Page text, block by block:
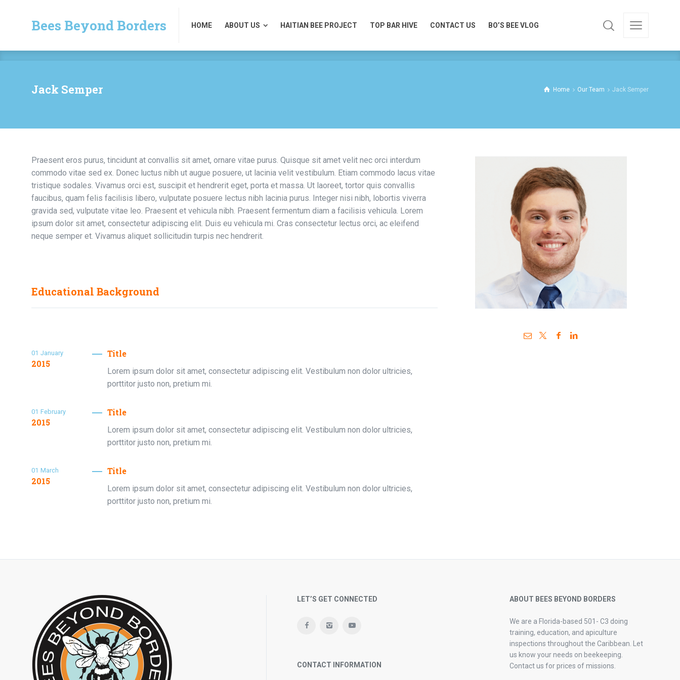
Bees Beyond Borders HOME ABOUT US HAITIAN BEE PROJECT TOP BAR HIVE CONTACT US BO’S BEE VLOG
Jack Semper Home Our Team Jack Semper
Praesent eros purus, tincidunt at convallis sit amet, ornare vitae purus. Quisque sit amet velit nec orci interdum
commodo vitae sed ex. Donec luctus nibh ut augue posuere, ut lacinia velit vestibulum. Etiam commodo lacus vitae
tristique sodales. Vivamus orci est, suscipit et hendrerit eget, porta et massa. Ut laoreet, tortor quis convallis
faucibus, quam felis facilisis libero, vulputate posuere lectus nibh lacinia purus. Integer nisi nibh, lobortis viverra
gravida sed, vulputate vitae leo. Praesent et vehicula nibh. Praesent fermentum diam a facilisis vehicula. Lorem
ipsum dolor sit amet, consectetur adipiscing elit. Duis eu vehicula mi. Cras consectetur lectus orci, ac eleifend
neque semper et. Vivamus aliquet sollicitudin turpis nec hendrerit.
Educational Background
01 January
2015
Title
Lorem ipsum dolor sit amet, consectetur adipiscing elit. Vestibulum non dolor ultricies,
porttitor justo non, pretium mi.
01 February
2015
Title
Lorem ipsum dolor sit amet, consectetur adipiscing elit. Vestibulum non dolor ultricies,
porttitor justo non, pretium mi.
01 March
2015
Title
Lorem ipsum dolor sit amet, consectetur adipiscing elit. Vestibulum non dolor ultricies,
porttitor justo non, pretium mi.
LET’S GET CONNECTED
CONTACT INFORMATION
ABOUT BEES BEYOND BORDERS
We are a Florida-based 501- C3 doing
training, education, and apiculture
inspections throughout the Caribbean. Let
us know your needs on beekeeping.
Contact us for prices of missions.